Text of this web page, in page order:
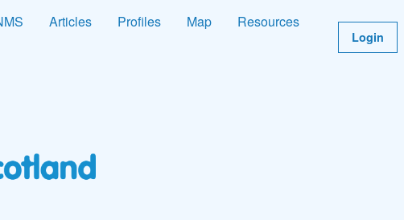
Articles Profiles Map
Resources
Login